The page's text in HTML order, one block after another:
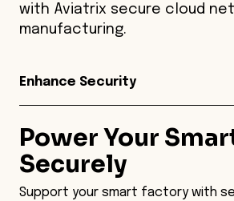
with Aviatrix secure cloud
manufacturing.
Enhance Security
Smart Factory
Optimize Insights
Power Your
Securely
Support your smart factory with